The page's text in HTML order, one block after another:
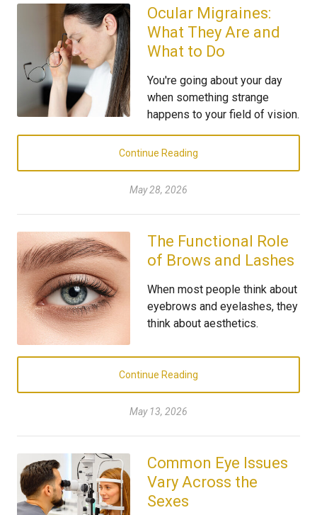
Ocular Migraines:
What They Are and
What to Do
You're going about your day
when something strange
happens to your field of vision.
Continue Reading
May 28, 2026
The Functional Role
of Brows and Lashes
When most people think about
eyebrows and eyelashes, they
think about aesthetics.
Continue Reading
May 13, 2026
Common Eye Issues
Vary Across the
Sexes